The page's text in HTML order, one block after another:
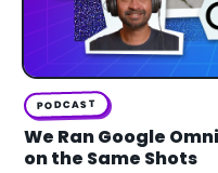
PODCAST
We Ran Google
on the Same Shots